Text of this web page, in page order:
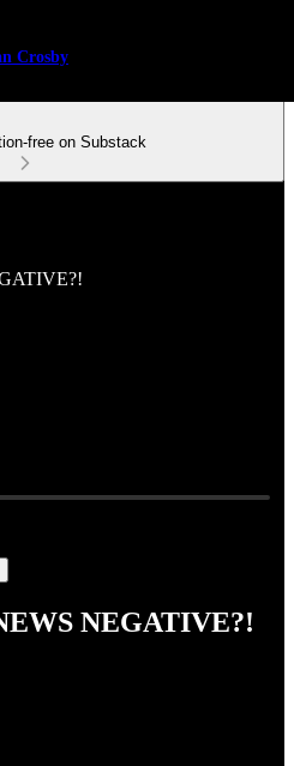
Crosby
free on Substack
-36:21
NEGATIVE?!